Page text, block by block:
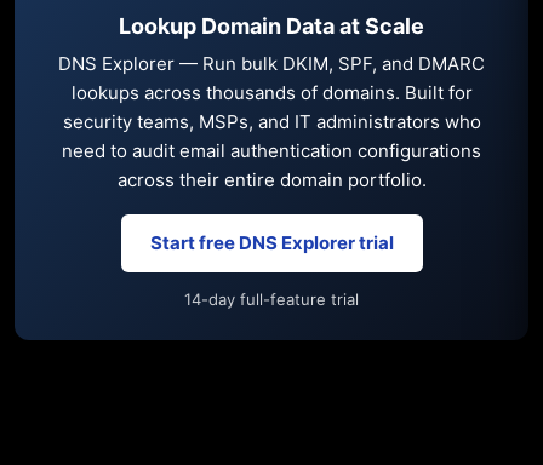
Lookup Domain Data at Scale
DNS Explorer — Run bulk DKIM, SPF, and DMARC
lookups across thousands of domains. Built for
security teams, MSPs, and IT administrators who
need to audit email authentication configurations
across their entire domain portfolio.
Start free DNS Explorer trial
14-day full-feature trial